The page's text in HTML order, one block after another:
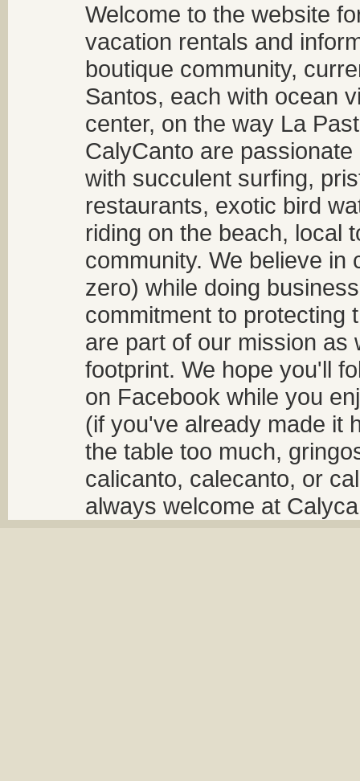
Welcome to the website
vacation rentals and
boutique community,
Santos, each with ocean
center, on the way La
CalyCanto are
with succulent surfing,
restaurants, exotic bird
riding on the beach, local
community. We believe
zero) while doing
commitment to protecting
are part of our mission as
footprint. We hope you'll
on Facebook while you
(if you've already made it
the table too much,
calicanto, calecanto, or
always welcome at